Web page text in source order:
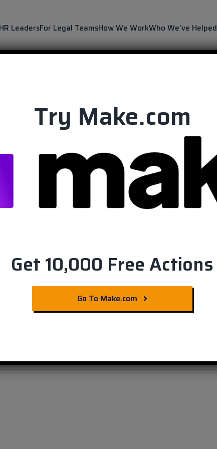
LeadersFor Legal TeamsHow We WorkWho We've Helped
with Slack
Try Make.com
Get 10,000 Free Actions
Go To Make.com